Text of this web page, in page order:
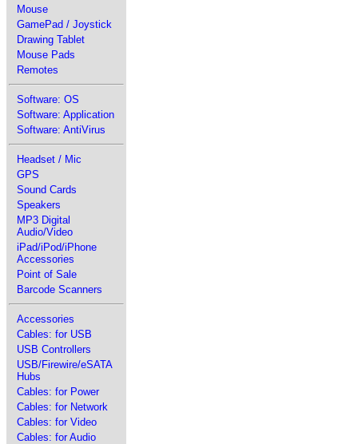
Mouse
GamePad / Joystick
Drawing Tablet
Mouse Pads
Remotes
Software: OS
Software: Application
Software: AntiVirus
Headset / Mic
GPS
Sound Cards
Speakers
MP3 Digital
Audio/Video
iPad/iPod/iPhone
Accessories
Point of Sale
Barcode Scanners
Accessories
Cables: for USB
USB Controllers
USB/Firewire/eSATA
Hubs
Cables: for Power
Cables: for Network
Cables: for Video
Cables: for Audio